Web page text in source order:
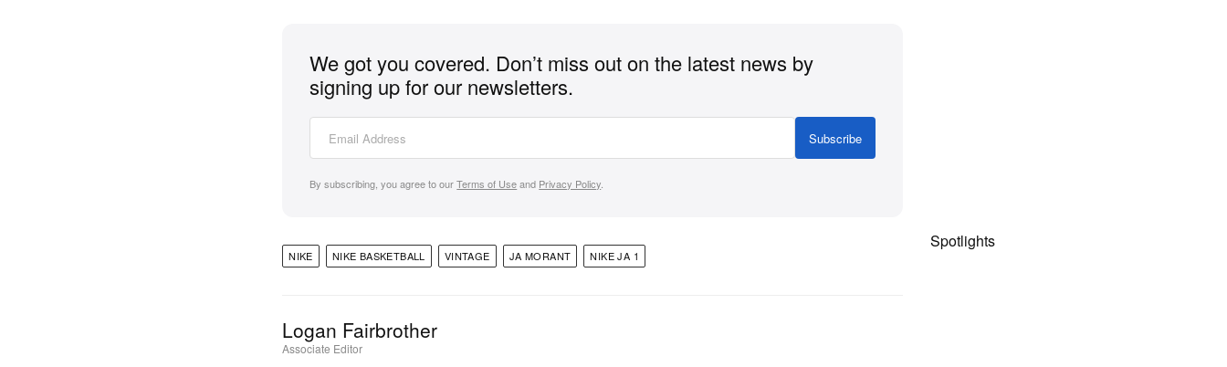
We got you covered. Don’t miss out on the latest news by
signing up for our newsletters.
Subscribe
By subscribing, you agree to ourTerms of Useand Privacy Policy
NIKE NIKE BASKETBALL VINTAGE JA MORANT NIKE JA 1
Logan Fairbrother
Associate Editor
Spotlights